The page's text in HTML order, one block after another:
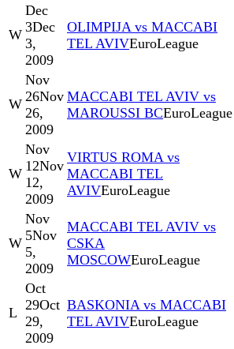
W
Dec
3Dec
3,
2009
OLIMPIJA vs MACCABI
TEL AVIVEuroLeague
W
Nov
26Nov
26,
2009
MACCABI TEL AVIV vs
MAROUSSI BCEuroLeague
W
Nov
12Nov
12,
2009
VIRTUS ROMA vs
MACCABI TEL
AVIVEuroLeague
W
Nov
5Nov
5,
2009
MACCABI TEL AVIV vs
CSKA
MOSCOWEuroLeague
L
Oct
29Oct
29,
2009
BASKONIA vs MACCABI
TEL AVIVEuroLeague